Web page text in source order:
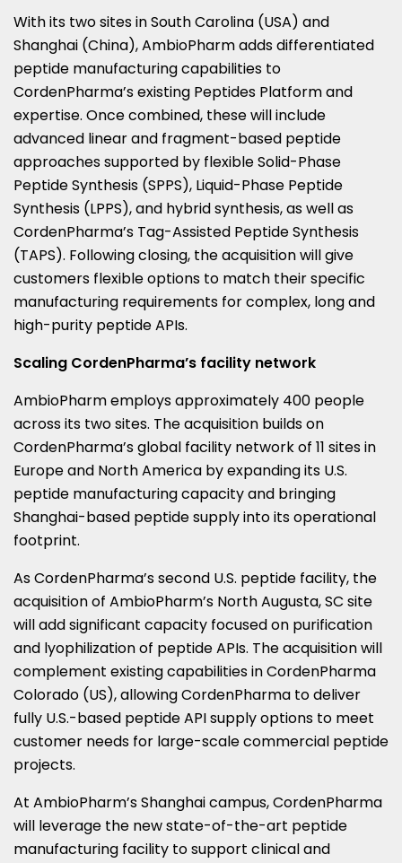
With its two sites in South Carolina (USA) and
Shanghai (China), AmbioPharm adds differentiated
peptide manufacturing capabilities to
CordenPharma’s existing Peptides Platform and
expertise. Once combined, these will include
advanced linear and fragment-based peptide
approaches supported by flexible Solid-Phase
Peptide Synthesis (SPPS), Liquid-Phase Peptide
Synthesis (LPPS), and hybrid synthesis, as well as
CordenPharma’s Tag-Assisted Peptide Synthesis
(TAPS). Following closing, the acquisition will give
customers flexible options to match their specific
manufacturing requirements for complex, long and
high-purity peptide APIs.
Scaling CordenPharma’s facility network
AmbioPharm employs approximately 400 people
across its two sites. The acquisition builds on
CordenPharma’s global facility network of 11 sites in
Europe and North America by expanding its U.S.
peptide manufacturing capacity and bringing
Shanghai-based peptide supply into its operational
footprint.
As CordenPharma’s second U.S. peptide facility, the
acquisition of AmbioPharm’s North Augusta, SC site
will add significant capacity focused on purification
and lyophilization of peptide APIs. The acquisition will
complement existing capabilities in CordenPharma
Colorado (US), allowing CordenPharma to deliver
fully U.S.-based peptide API supply options to meet
customer needs for large-scale commercial peptide
projects.
At AmbioPharm’s Shanghai campus, CordenPharma
will leverage the new state-of-the-art peptide
manufacturing facility to support clinical and